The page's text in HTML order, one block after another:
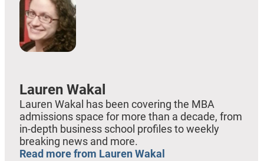
Lauren Wakal
Lauren Wakal has been covering the MBA
admissions space for more than a decade, from
in-depth business school profiles to weekly
breaking news and more.
Read more from Lauren Wakal